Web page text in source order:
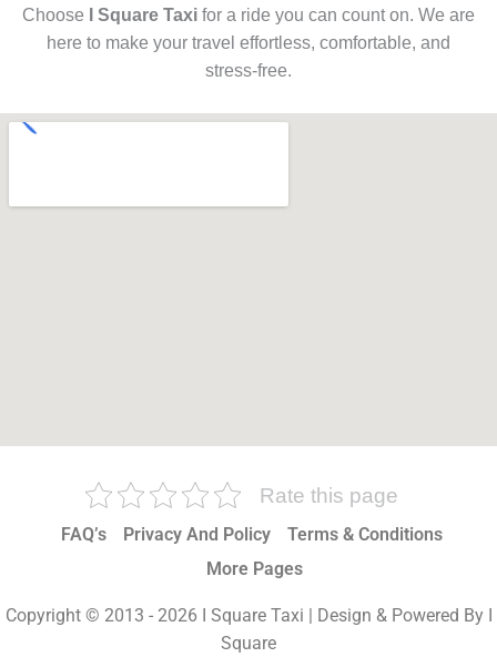
Choose I Square Taxi for a ride you can count on. We are
here to make your travel effortless, comfortable, and
stress-free.
Rate this page
FAQ’s Privacy And Policy
Terms & Conditions
More Pages
Copyright © 2013 - 2026 I Square Taxi | Design & Powered By I
Square